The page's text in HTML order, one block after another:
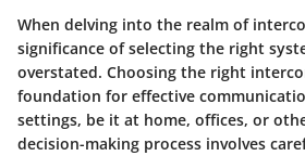
When delving into the realm of
significance of selecting the right
overstated. Choosing the right
foundation for effective
settings, be it at home, offices, or
decision-making process involves